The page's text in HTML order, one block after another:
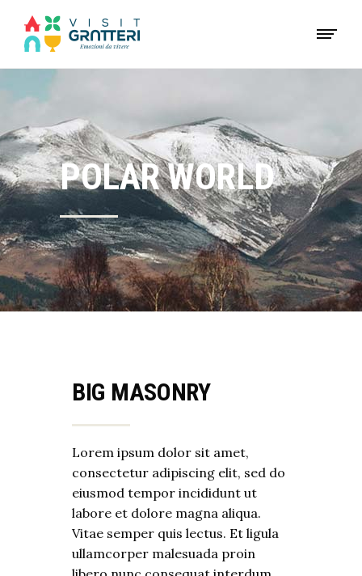
POLAR WORLD
BIG MASONRY
Lorem ipsum dolor sit amet,
consectetur adipiscing elit, sed do
eiusmod tempor incididunt ut
labore et dolore magna aliqua.
Vitae semper quis lectus. Et ligula
ullamcorper malesuada proin